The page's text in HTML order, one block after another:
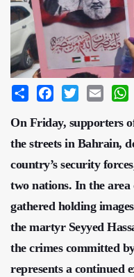
Share Facebook
Twitter Email
On Friday, supporters
the streets in Bahrain,
country’s security
two nations. In the
gathered holding
the martyr Seyyed
the crimes committed
represents a continued